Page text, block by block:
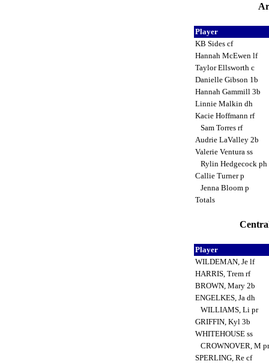
Player
KB Sides cf
Hannah McEwen lf
Taylor Ellsworth c
Danielle Gibson 1b
Hannah Gammill 3b
Linnie Malkin dh
Kacie Hoffmann rf
Sam Torres rf
Audrie LaValley 2b
Valerie Ventura ss
Rylin Hedgecock ph
Callie Turner p
Jenna Bloom p
Totals
Player
WILDEMAN, Je lf
HARRIS, Trem rf
BROWN, Mary 2b
ENGELKES, Ja dh
WILLIAMS, Li pr
GRIFFIN, Kyl 3b
WHITEHOUSE ss
CROWNOVER, M
SPERLING, Re cf